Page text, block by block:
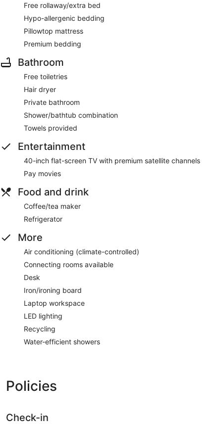
Free rollaway/extra bed
Hypo-allergenic bedding
Pillowtop mattress
Premium bedding
Bathroom
Free toiletries
Hair dryer
Private bathroom
Shower/bathtub combination
Towels provided
Entertainment
40-inch flat-screen TV with premium satellite channels
Pay movies
Food and drink
Coffee/tea maker
Refrigerator
More
Air conditioning (climate-controlled)
Connecting rooms available
Desk
Iron/ironing board
Laptop workspace
LED lighting
Recycling
Water-efficient showers
Policies
Check-in